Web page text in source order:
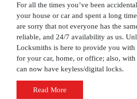
For all the times you’ve been
your house or car and spent a long
are sorry that not everyone has the
reliable, and 24/7 availability as us.
Locksmiths is here to provide you
for your car, home, or office; also,
can now have keyless/digital locks.
Read More